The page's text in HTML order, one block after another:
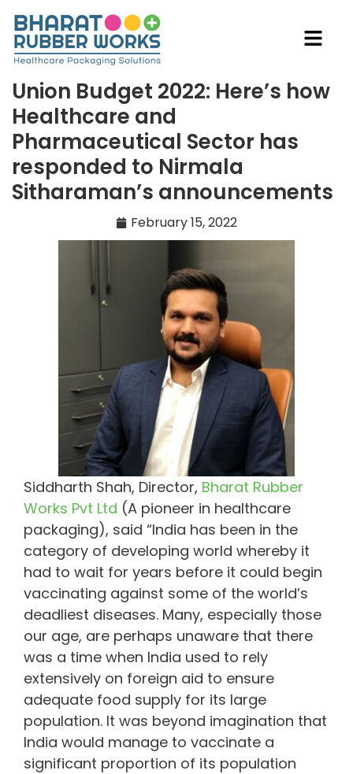
Union Budget 2022: Here’s how
Healthcare and
Pharmaceutical Sector has
responded to Nirmala
Sitharaman’s announcements
February 15, 2022
Siddharth Shah, Director, Bharat Rubber
Works Pvt Ltd (A pioneer in healthcare
packaging), said “India has been in the
category of developing world whereby it
had to wait for years before it could begin
vaccinating against some of the world’s
deadliest diseases. Many, especially those
our age, are perhaps unaware that there
was a time when India used to rely
extensively on foreign aid to ensure
adequate food supply for its large
population. It was beyond imagination that
India would manage to vaccinate a
significant proportion of its population